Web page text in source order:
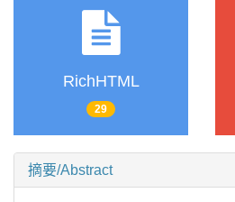
RichHTML
29
摘要/Abstract